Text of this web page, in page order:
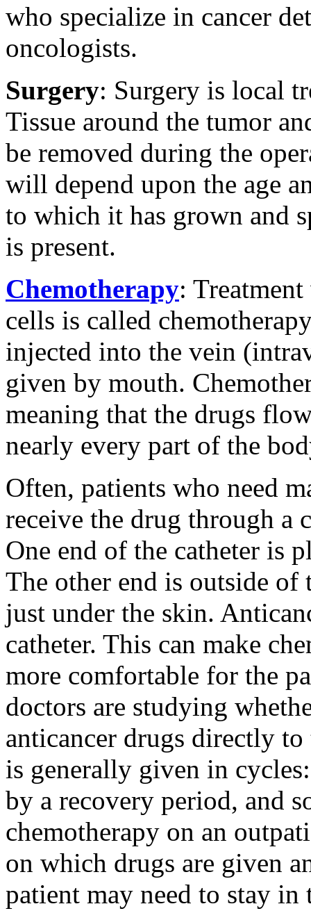
who specialize in cancer
oncologists.
Surgery: Surgery is local
Tissue around the tumor
be removed during the
will depend upon the age
to which it has grown and
is present.
Chemotherapy:
cells is called
injected into the vein
given by mouth.
meaning that the drugs
nearly every part of the
Often, patients who need
receive the drug through a
One end of the catheter is
The other end is outside of
just under the skin.
catheter. This can make
more comfortable for the
doctors are studying
anticancer drugs directly to
is generally given in
by a recovery period, and
chemotherapy on an
on which drugs are given
patient may need to stay